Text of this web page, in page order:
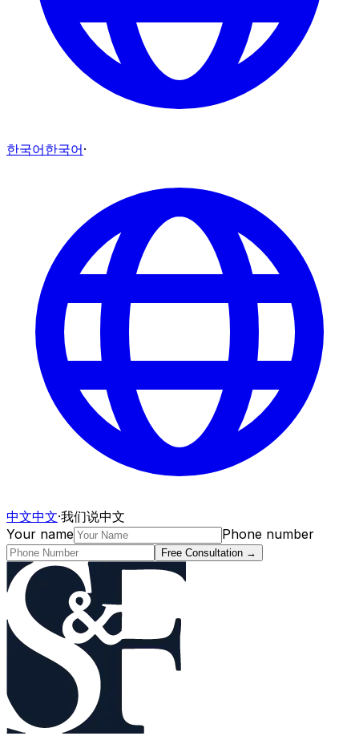
한국어한국어·
中文中文·我们说中文
Your name
Phone number
Free Consultation →